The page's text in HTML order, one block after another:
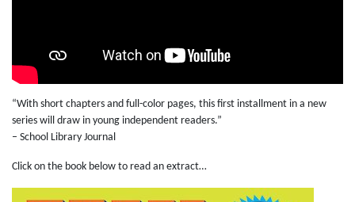
“With short chapters and full-color pages, this first installment in a new
series will draw in young independent readers.”
– School Library Journal
Click on the book below to read an extract…